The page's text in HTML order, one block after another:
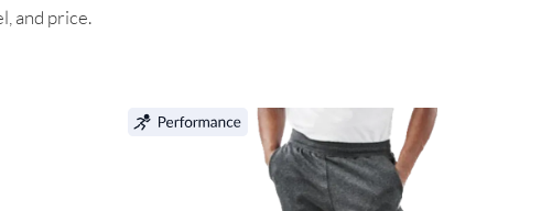
and price.